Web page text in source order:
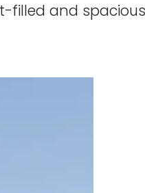
filled and spacious